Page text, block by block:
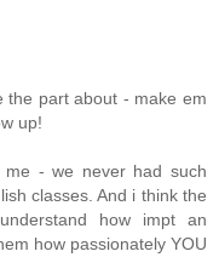
the part about - make em
up!
- we never had such
classes. And i think the
how impt an
how passionately YOU